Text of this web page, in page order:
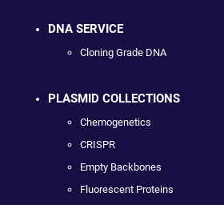
DNA SERVICE
Cloning Grade DNA
PLASMID COLLECTIONS
Chemogenetics
CRISPR
Empty Backbones
Fluorescent Proteins